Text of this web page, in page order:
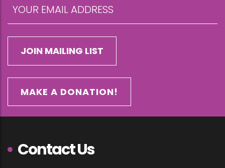
MAKE A DONATION!
Contact Us